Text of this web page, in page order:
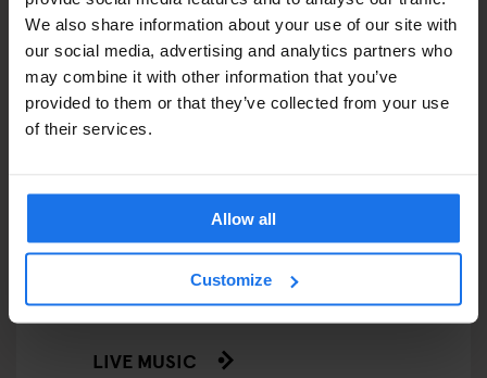
We also share information about your use of our site with
our social media, advertising and analytics partners who
may combine it with other information that you’ve
provided to them or that they’ve collected from your use
of their services.
Allow all
Customize
STREET FOOD
EVENTS
COMEDY SHOWS
FAIRS
FESTIVALS
LIVE MUSIC